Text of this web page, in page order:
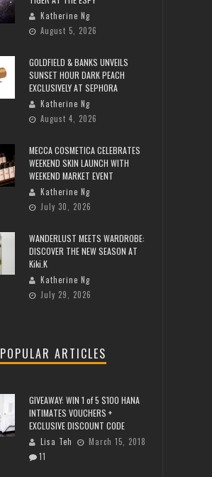
Katherine Ng
August 5, 2026
GOLDFIELD & BANKS UNVEILS
SUNSET HOUR DARK PEACH
EXCLUSIVELY AT SEPHORA
Katherine Ng
August 4, 2026
MECCA COSMETICA CELEBRATES
WEEKEND SKIN LAUNCH WITH
WEEKEND MARKET EVENT
Katherine Ng
July 30, 2026
WANDERLUST MEETS WARDROBE:
DISCOVER THE NEW SEASON AT
Kiki.K
Katherine Ng
July 29, 2026
POPULAR ARTICLES
GIVEAWAY: WIN 1 of 5 $100 HANA
INTIMATES VOUCHERS +
EXCLUSIVE DISCOUNT CODE
Lisa Teh
March 15, 2018
11